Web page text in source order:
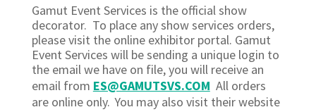
Gamut Event Services is the official show
decorator. To place any show services orders,
please visit the online exhibitor portal. Gamut
Event Services will be sending a unique login to
the email we have on file, you will receive an
email from ES@GAMUTSVS.COM All orders
are online only. You may also visit their website